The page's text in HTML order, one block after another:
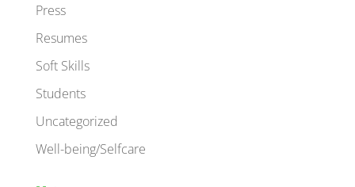
Press
Resumes
Soft Skills
Students
Uncategorized
Well-being/Selfcare